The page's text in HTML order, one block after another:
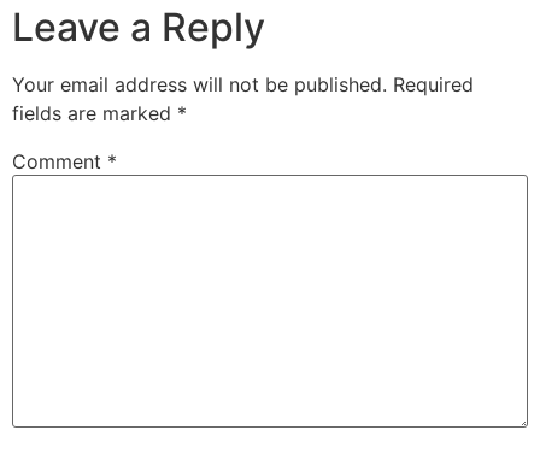
Leave a Reply
Your email address will not be published. Required
fields are marked *
Comment *